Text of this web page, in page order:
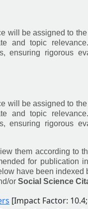
will be assigned to
and topic
ensuring rigorous
will be assigned to
and topic
ensuring rigorous
them according to
for publication
have been indexed
or Social Science
[Impact Factor: